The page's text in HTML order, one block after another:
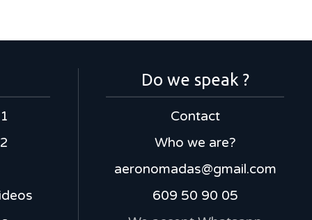
Do we speak ?
Contact
Who we are?
aeronomadas@gmail.com
609 50 90 05